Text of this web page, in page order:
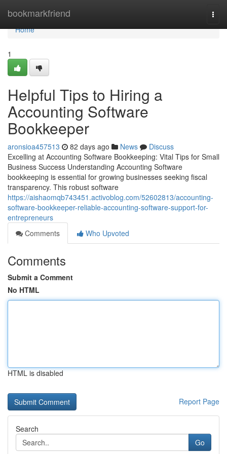
bookmarkfriend
Home
Home
1
Helpful Tips to Hiring a
Accounting Software
Bookkeeper
aronsioa457513 82 days ago News
Discuss
Excelling at Accounting Software Bookkeeping: Vital Tips for Small
Business Success Understanding Accounting Software
bookkeeping is essential for growing businesses seeking fiscal
transparency. This robust software
https://aishaomqb743451.activoblog.com/52602813/accounting-
software-bookkeeper-reliable-accounting-software-support-for-
entrepreneurs
Comments
Who Upvoted
Comments
Submit a Comment
No HTML
HTML is disabled
Report Page
Search
Go